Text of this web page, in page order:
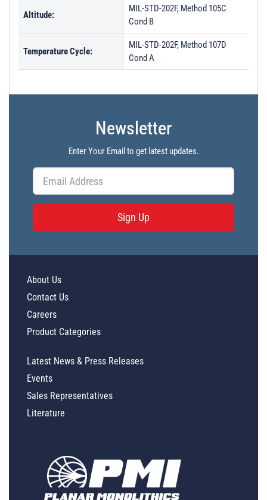
Altitude:
MIL-STD-202F, Method 105C
Cond B
Temperature Cycle:
MIL-STD-202F, Method 107D
Cond A
Newsletter
Enter Your Email to get latest updates.
Sign Up
About Us
Contact Us
Careers
Product Categories
Latest News & Press Releases
Events
Sales Representatives
Literature